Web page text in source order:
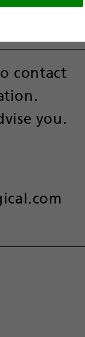
contact
you.